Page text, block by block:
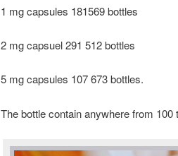
1 mg capsules 181569 bottles
2 mg capsuel 291 512 bottles
5 mg capsules 107 673 bottles.
The bottle contain anywhere from